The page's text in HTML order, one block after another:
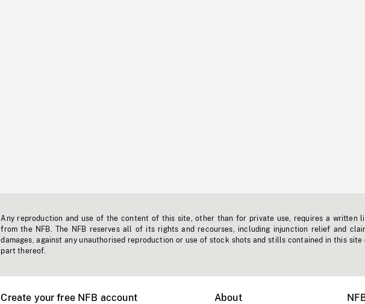
Any reproduction and use of the content of this site, other than for private use, requires a written
from the NFB. The NFB reserves all of its rights and recourses, including injunction relief and
damages, against any unauthorised reproduction or use of stock shots and stills contained in this site
part thereof.
Create your free NFB account
About